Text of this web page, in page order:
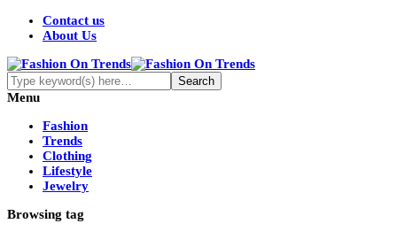
Contact us
About Us
Menu
Fashion
Trends
Clothing
Lifestyle
Jewelry
Browsing tag